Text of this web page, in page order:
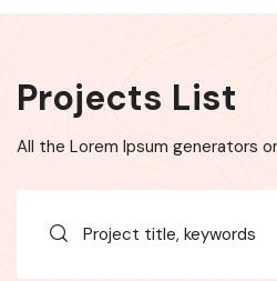
Projects List
All the Lorem Ipsum generators